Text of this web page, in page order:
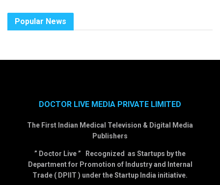
Popular News
DOCTOR LIVE MEDIA PRIVATE LIMITED
The First Indian Medical Television & Digital Media
Publishers
” Doctor Live ” Recognized as Startups by the
Department for Promotion of Industry and Internal
Trade ( DPIIT ) under the Startup India initiative.